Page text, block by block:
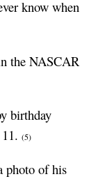
know when
the NASCAR
birthday
(5)
photo of his